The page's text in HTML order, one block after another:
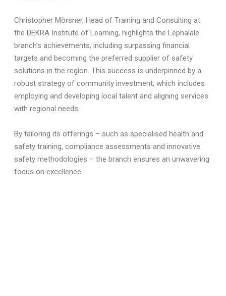
Christopher Mörsner, Head of Training and Consulting at
the DEKRA Institute of Learning, highlights the Lephalale
branch’s achievements, including surpassing financial
targets and becoming the preferred supplier of safety
solutions in the region. This success is underpinned by a
robust strategy of community investment, which includes
employing and developing local talent and aligning services
with regional needs.
By tailoring its offerings – such as specialised health and
safety training, compliance assessments and innovative
safety methodologies – the branch ensures an unwavering
focus on excellence.